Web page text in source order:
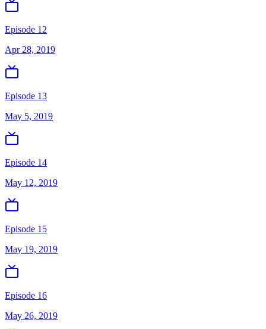
Episode 12
Apr 28, 2019
Episode 13
May 5, 2019
Episode 14
May 12, 2019
Episode 15
May 19, 2019
Episode 16
May 26, 2019